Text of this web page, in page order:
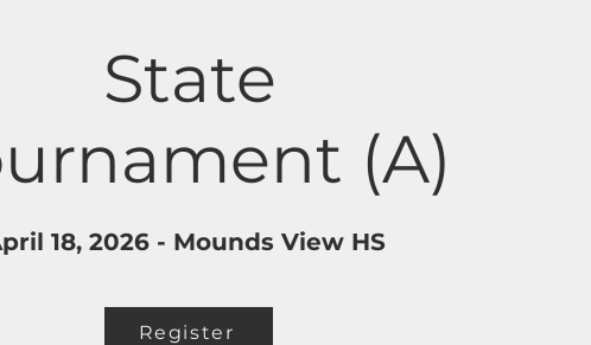
State
(A)
18, 2026 - Mounds View HS
Register